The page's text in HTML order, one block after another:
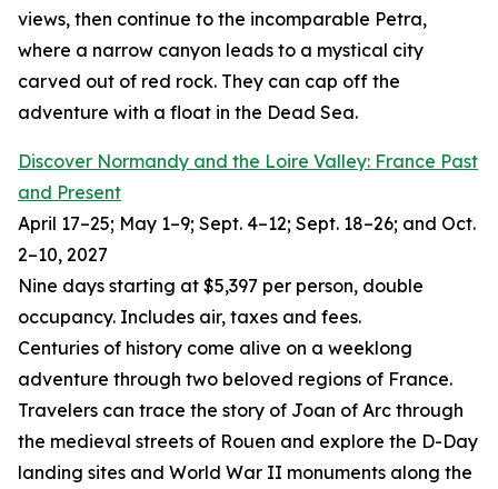
views, then continue to the incomparable Petra,
where a narrow canyon leads to a mystical city
carved out of red rock. They can cap off the
adventure with a float in the Dead Sea.
Discover Normandy and the Loire Valley: France Past
and Present
April 17–25; May 1–9; Sept. 4–12; Sept. 18–26; and Oct.
2–10, 2027
Nine days starting at $5,397 per person, double
occupancy. Includes air, taxes and fees.
Centuries of history come alive on a weeklong
adventure through two beloved regions of France.
Travelers can trace the story of Joan of Arc through
the medieval streets of Rouen and explore the D-Day
landing sites and World War II monuments along the